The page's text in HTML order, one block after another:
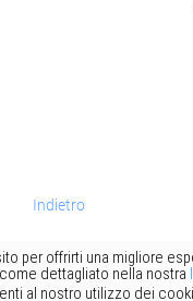
Indietro